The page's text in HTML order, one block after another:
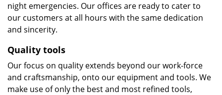
night emergencies. Our offices are ready to cater to
our customers at all hours with the same dedication
and sincerity.
Quality tools
Our focus on quality extends beyond our work-force
and craftsmanship, onto our equipment and tools. We
make use of only the best and most refined tools,